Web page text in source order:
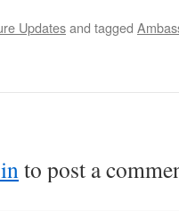
Updatesand tagged
to post a